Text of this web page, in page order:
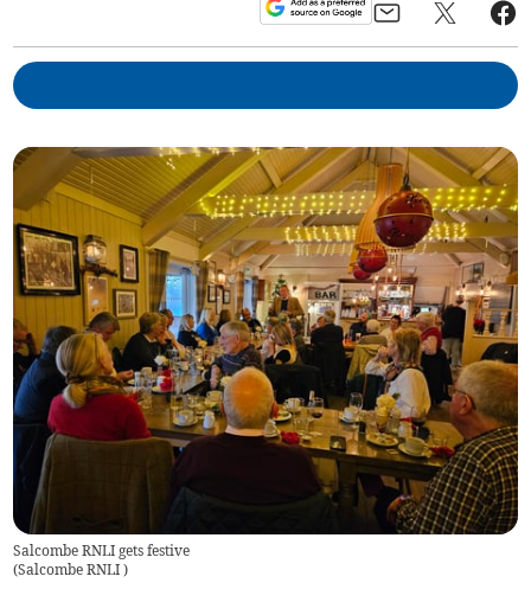
Salcombe RNLI gets festive
(Salcombe RNLI)